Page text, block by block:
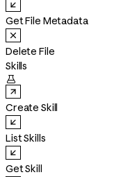
Get File Metadata
Delete File
Skills

Create Skill
List Skills
Get Skill